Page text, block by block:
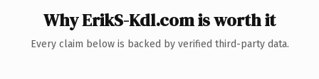
Why ErikS-Kdl.com is worth it
Every claim below is backed by verified third-party data.